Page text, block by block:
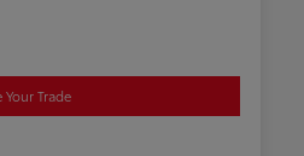
Your Trade